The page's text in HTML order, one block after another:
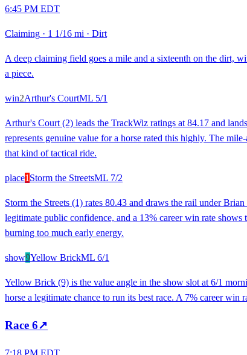
6:45 PM EDT
Claiming · 1 1/16 mi · Dirt
A deep claiming field goes a mile and a sixteenth on the dirt,
a piece.
win2Arthur's CourtML 5/1
Arthur's Court (2) leads the TrackWiz ratings at 84.17 and
represents genuine value for a horse rated this highly. The
that kind of tactical ride.
place1 Storm the StreetsML 7/2
Storm the Streets (1) rates 80.43 and draws the rail under
legitimate public confidence, and a 13% career win rate
burning too much early energy.
show9Yellow BrickML 6/1
Yellow Brick (9) is the value angle in the show slot at 6/1
horse a legitimate chance to run its best race. A 7% career
Race 6↗
7:18 PM EDT